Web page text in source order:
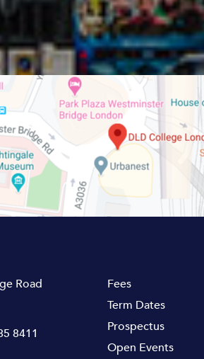
Road
8411
Fees
Term Dates
Prospectus
Open Events